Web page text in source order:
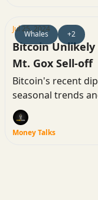
Whales +2
Jul 25, 2024
Bitcoin Unlikely
Mt. Gox Sell-off
Bitcoin's recent
seasonal trends
Bitcoin sales.
Money Talks